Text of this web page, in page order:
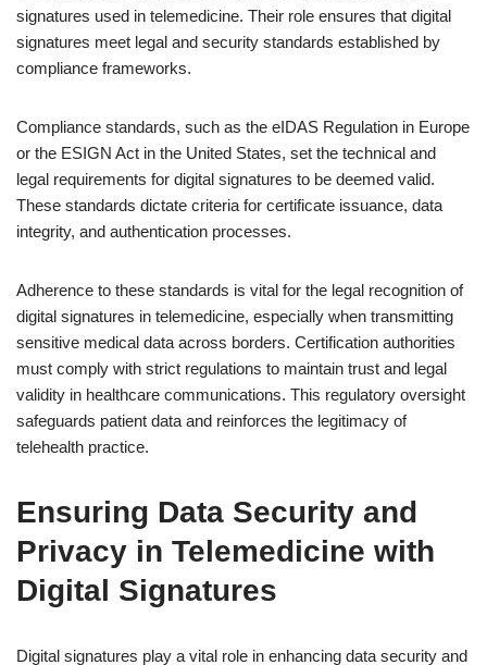
signatures used in telemedicine. Their role ensures that digital
signatures meet legal and security standards established by
compliance frameworks.
Compliance standards, such as the eIDAS Regulation in Europe
or the ESIGN Act in the United States, set the technical and
legal requirements for digital signatures to be deemed valid.
These standards dictate criteria for certificate issuance, data
integrity, and authentication processes.
Adherence to these standards is vital for the legal recognition of
digital signatures in telemedicine, especially when transmitting
sensitive medical data across borders. Certification authorities
must comply with strict regulations to maintain trust and legal
validity in healthcare communications. This regulatory oversight
safeguards patient data and reinforces the legitimacy of
telehealth practice.
Ensuring Data Security and
Privacy in Telemedicine with
Digital Signatures
Digital signatures play a vital role in enhancing data security and